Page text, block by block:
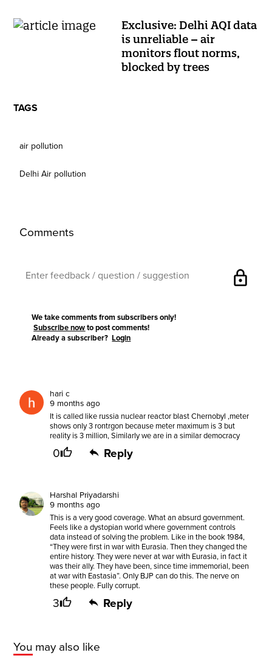
Exclusive: Delhi AQI data
is unreliable – air
monitors flout norms,
blocked by trees
TAGS
air pollution
Delhi Air pollution
Comments
lock
We take comments from subscribers only!
Subscribe now to post comments!
Already a subscriber?Login
hari c
9 months ago
It is called like russia nuclear reactor blast Chernobyl ,meter
shows only 3 rontrgon because meter maximum is 3 but
reality is 3 million, Similarly we are in a similar democracy
0 Reply
Harshal Priyadarshi
9 months ago
This is a very good coverage. What an absurd government.
Feels like a dystopian world where government controls
data instead of solving the problem. Like in the book 1984,
“They were first in war with Eurasia. Then they changed the
entire history. They were never at war with Eurasia, in fact it
was their ally. They have been, since time immemorial, been
at war with Eastasia”. Only BJP can do this. The nerve on
these people. Fully corrupt.
3 Reply
You may also like